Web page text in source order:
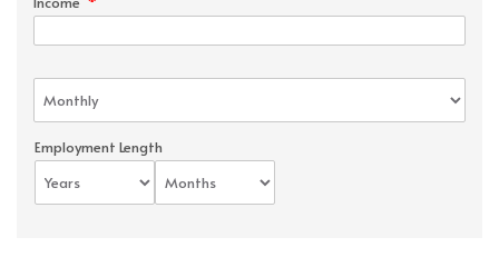
Employment Length